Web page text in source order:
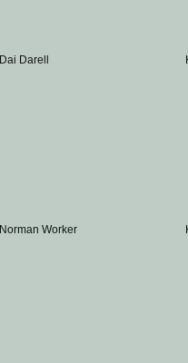
Dai Darell
Norman Worker